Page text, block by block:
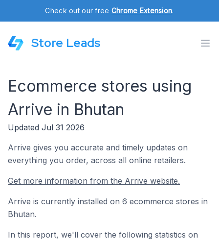
Check out our free Chrome Extension.
Store Leads
Ecommerce stores using
Arrive in Bhutan
Updated Jul 31 2026
Arrive gives you accurate and timely updates on
everything you order, across all online retailers.
Get more information from the Arrive website.
Arrive is currently installed on 6 ecommerce stores in
Bhutan.
In this report, we'll cover the following statistics on